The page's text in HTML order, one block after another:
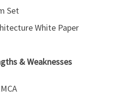
Set
White Paper
& Weaknesses